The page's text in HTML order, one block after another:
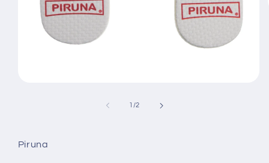
/of
2
Piruna